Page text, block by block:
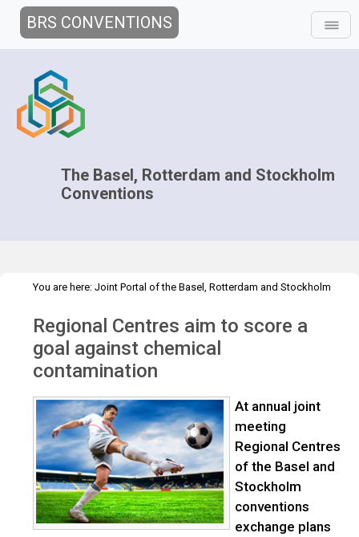
BRS CONVENTIONS
The Basel, Rotterdam and Stockholm
Conventions
You are here: Joint Portal of the Basel, Rotterdam and Stockholm
against chemical contamination
Regional Centres aim to score a
goal against chemical
contamination
At annual joint
meeting
Regional Centres
of the Basel and
Stockholm
conventions
exchange plans